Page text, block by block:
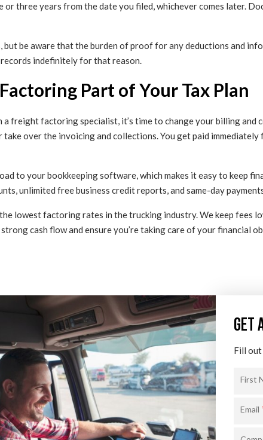
or three years from the date you filed, whichever comes later.
but be aware that the burden of proof for any deductions and
indefinitely for that reason.
Part of Your Tax Plan
a freight factoring specialist, it’s time to change your billing
over the invoicing and collections. You get paid
to your bookkeeping software, which makes it easy to keep
unlimited free business credit reports, and same-day
lowest factoring rates in the trucking industry. We keep fees
cash flow and ensure you’re taking care of your financial
GET
Fill out
First
Email